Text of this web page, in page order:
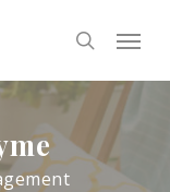
search
Menu